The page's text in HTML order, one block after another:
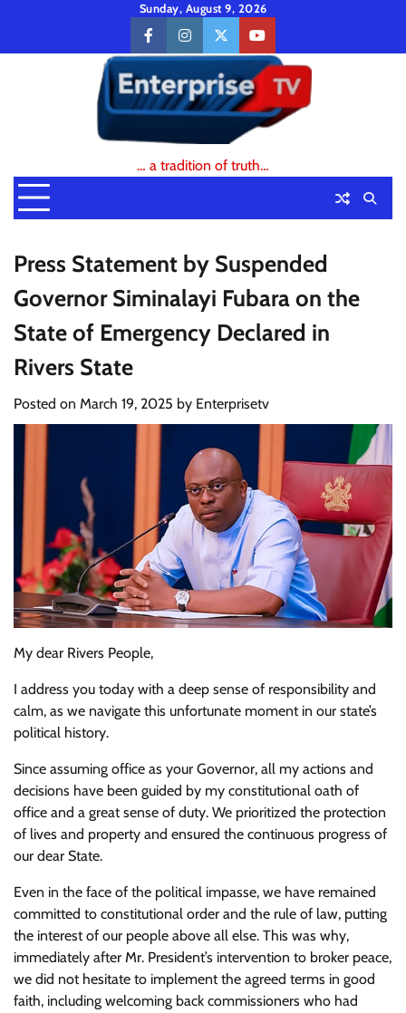
content
Sunday, August 9, 2026
facebookinstagramtwitteryoutube
… a tradition of truth…
Press Statement by Suspended
Governor Siminalayi Fubara on the
State of Emergency Declared in
Rivers State
Posted on March 19, 2025 by Enterprisetv
My dear Rivers People,
I address you today with a deep sense of responsibility and
calm, as we navigate this unfortunate moment in our state’s
political history.
Since assuming office as your Governor, all my actions and
decisions have been guided by my constitutional oath of
office and a great sense of duty. We prioritized the protection
of lives and property and ensured the continuous progress of
our dear State.
Even in the face of the political impasse, we have remained
committed to constitutional order and the rule of law, putting
the interest of our people above all else. This was why,
immediately after Mr. President’s intervention to broker peace,
we did not hesitate to implement the agreed terms in good
faith, including welcoming back commissioners who had